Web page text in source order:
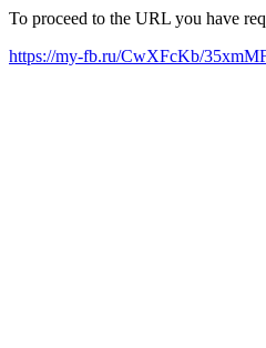
To proceed to the URL you have
https://my-fb.ru/CwXFcKb/